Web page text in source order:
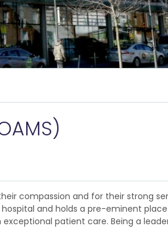
compassion and for their strong
and holds a pre-eminent
patient care. Being a